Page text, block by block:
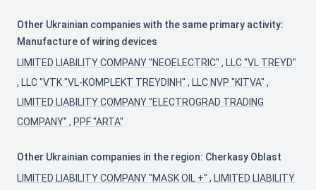
Other Ukrainian companies with the same primary activity:
Manufacture of wiring devices
LIMITED LIABILITY COMPANY "NEOELECTRIC" , LLC "VL TREYD"
, LLC "VTK "VL-KOMPLEKT TREYDINH" , LLC NVP "KITVA" ,
LIMITED LIABILITY COMPANY "ELECTROGRAD TRADING
COMPANY" , PPF "ARTA"
Other Ukrainian companies in the region: Cherkasy Oblast
LIMITED LIABILITY COMPANY "MASK OIL +" , LIMITED LIABILITY